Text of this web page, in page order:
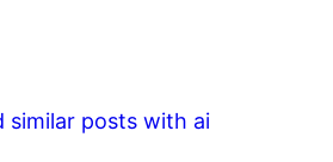
similar posts with ai